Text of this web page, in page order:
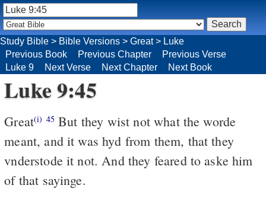
Study Bible > Bible Versions > Great> Luke
Previous Book
Previous Chapter
Previous Verse
Luke 9
Next Verse Next Chapter Next Book
Luke 9:45
Great(i) 45 But they wist not what the worde
meant, and it was hyd from them, that they
vnderstode it not. And they feared to aske him
of that sayinge.